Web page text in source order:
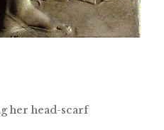
her head-scarf